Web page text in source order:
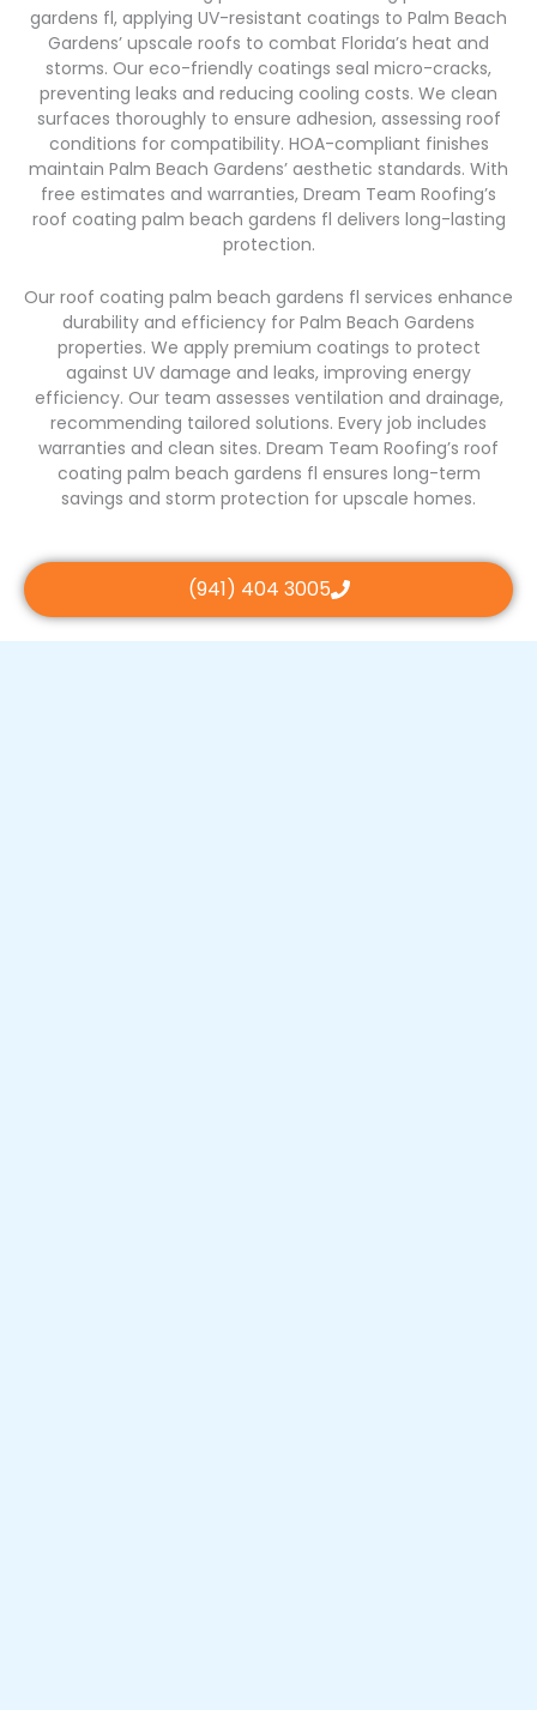
gardens fl, applying UV-resistant coatings to Palm Beach
Gardens’ upscale roofs to combat Florida’s heat and
storms. Our eco-friendly coatings seal micro-cracks,
preventing leaks and reducing cooling costs. We clean
surfaces thoroughly to ensure adhesion, assessing roof
conditions for compatibility. HOA-compliant finishes
maintain Palm Beach Gardens’ aesthetic standards. With
free estimates and warranties, Dream Team Roofing’s
roof coating palm beach gardens fl delivers long-lasting
protection.
Our roof coating palm beach gardens fl services enhance
durability and efficiency for Palm Beach Gardens
properties. We apply premium coatings to protect
against UV damage and leaks, improving energy
efficiency. Our team assesses ventilation and drainage,
recommending tailored solutions. Every job includes
warranties and clean sites. Dream Team Roofing’s roof
coating palm beach gardens fl ensures long-term
savings and storm protection for upscale homes.
(941) 404 3005